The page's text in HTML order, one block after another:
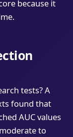
because it
tests? A
found that
AUC values
to